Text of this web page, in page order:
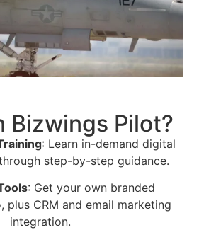
Bizwings Pilot?
: Learn in-demand digital
step-by-step guidance.
: Get your own branded
plus CRM and email marketing
integration.